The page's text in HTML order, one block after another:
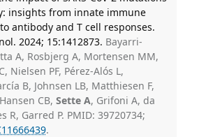
insights from innate immune
antibody and T cell responses.
2024; 15:1412873. Bayarri-
A, Rosbjerg A, Mortensen MM,
Nielsen PF, Pérez-Alós L,
B, Johnsen LB, Matthiesen F,
CB, Sette A, Grifoni A, da
R, Garred P. PMID: 39720734;
.